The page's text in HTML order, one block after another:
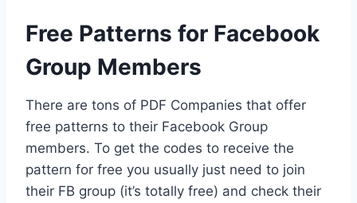
Free Patterns for Facebook
Group Members
There are tons of PDF Companies that offer
free patterns to their Facebook Group
members. To get the codes to receive the
pattern for free you usually just need to join
their FB group (it’s totally free) and check their